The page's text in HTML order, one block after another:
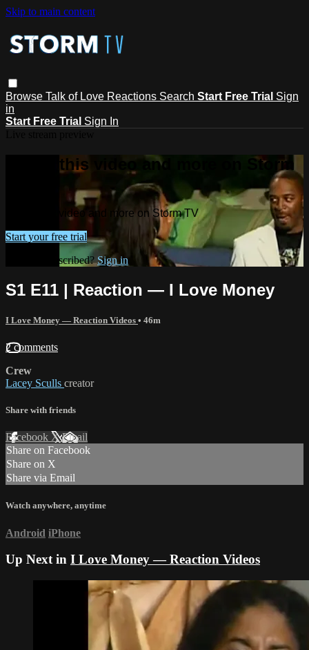
Skip to main content
Browse Talk of Love Reactions Search Start Free Trial Sign
in
Start Free Trial Sign In
Watch this video and more on Storm
Watch this video and more on Storm TV
Start your free trial
Already subscribed?Sign in
S1 E11 | Reaction — I Love Money
I Love Money — Reaction Videos • 46m
2 comments
Crew
Lacey Sculls creator
Share with friends
Facebook XEmail
Share on Facebook
Share on X
Share via Email
Watch anywhere, anytime
Android iPhone
Up Next in I Love Money — Reaction Videos